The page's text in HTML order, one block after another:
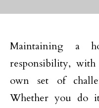
Maintaining a
responsibility,
own set of
Whether you do